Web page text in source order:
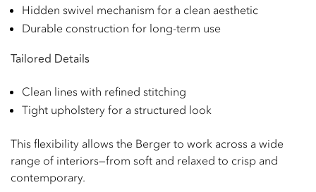
Hidden swivel mechanism for a clean aesthetic
Durable construction for long-term use
Tailored Details
Clean lines with refined stitching
Tight upholstery for a structured look
This flexibility allows the Berger to work across a wide
range of interiors—from soft and relaxed to crisp and
contemporary.